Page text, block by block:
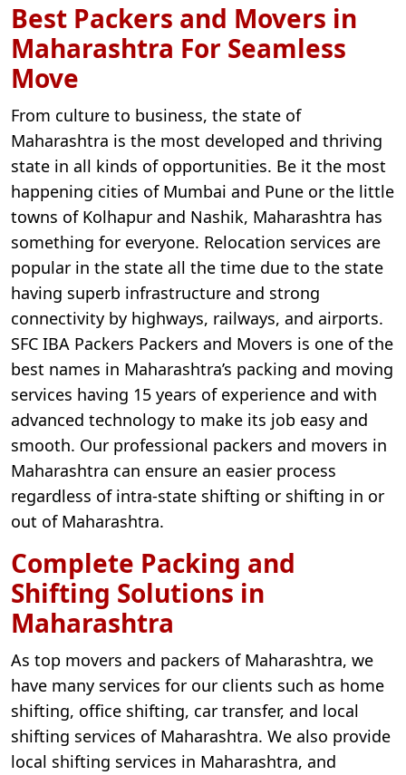
Best Packers and Movers in
Maharashtra For Seamless
Move
From culture to business, the state of
Maharashtra is the most developed and thriving
state in all kinds of opportunities. Be it the most
happening cities of Mumbai and Pune or the little
towns of Kolhapur and Nashik, Maharashtra has
something for everyone. Relocation services are
popular in the state all the time due to the state
having superb infrastructure and strong
connectivity by highways, railways, and airports.
SFC IBA Packers Packers and Movers is one of the
best names in Maharashtra’s packing and moving
services having 15 years of experience and with
advanced technology to make its job easy and
smooth. Our professional packers and movers in
Maharashtra can ensure an easier process
regardless of intra-state shifting or shifting in or
out of Maharashtra.
Complete Packing and
Shifting Solutions in
Maharashtra
As top movers and packers of Maharashtra, we
have many services for our clients such as home
shifting, office shifting, car transfer, and local
shifting services of Maharashtra. We also provide
local shifting services in Maharashtra, and